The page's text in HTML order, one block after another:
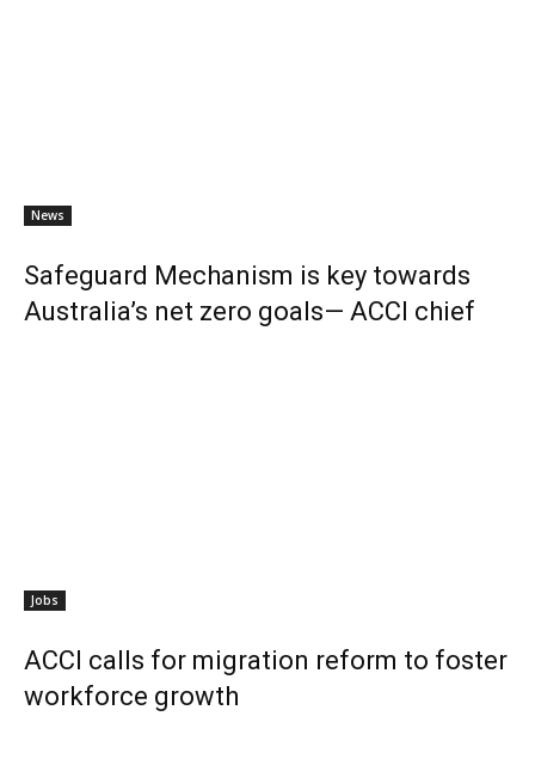
News
Safeguard Mechanism is key towards
Australia’s net zero goals— ACCI chief
Jobs
ACCI calls for migration reform to foster
workforce growth